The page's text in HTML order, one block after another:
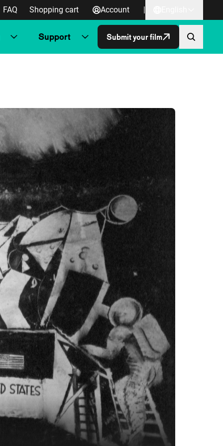
FAQ Shopping cart Account |
Support Submit your film